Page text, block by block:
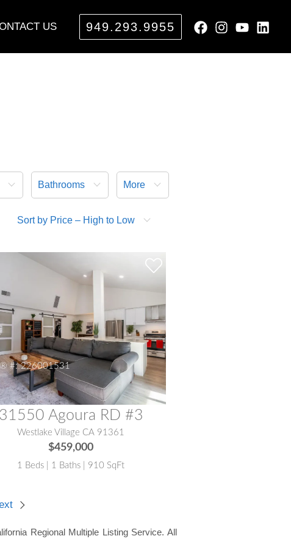
US 949.293.9955
Bathrooms More
Sort by Price – High to Low
#: 226001531
31550 Agoura RD #3
Westlake Village CA 91361
$459,000
1 Beds | 1 Baths | 910 SqFt
Regional Multiple Listing Service. All